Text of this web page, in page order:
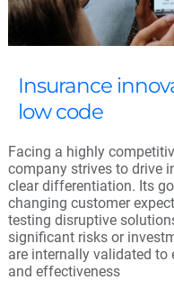
Insurance
low code
Facing a highly
company strives to drive
clear differentiation. Its
changing customer
testing disruptive
significant risks or
are internally validated to
and effectiveness